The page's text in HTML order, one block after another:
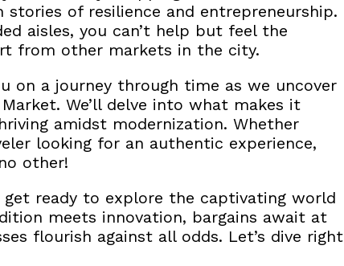
of resilience and entrepreneurship.
aisles, you can’t help but feel the
from other markets in the city.
on a journey through time as we uncover
We’ll delve into what makes it
amidst modernization. Whether
looking for an authentic experience,
other!
get ready to explore the captivating world
meets innovation, bargains await at
flourish against all odds. Let’s dive right